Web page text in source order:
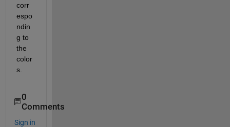
corr
espo
ndin
g to
the
color
s.
0
Comments
Sign in